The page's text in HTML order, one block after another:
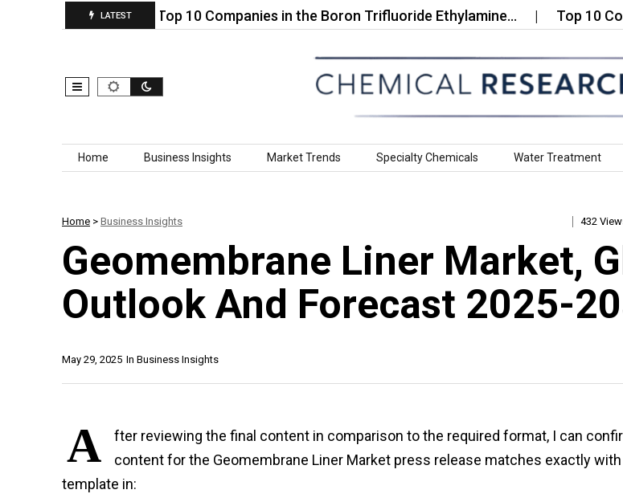
LATESTTop 10 Companies in the Boron Trifluoride Ethylamine… Top 10
Skip to content
Home Business Insights Market Trends Specialty Chemicals Water Treatment
Home > Business Insights 432
Geomembrane Liner Market,
Outlook And Forecast 2025-
In Business Insights
May 29, 2025
A
fter reviewing the final content in comparison to the required format, I can
content for the Geomembrane Liner Market press release matches exactly
template in: